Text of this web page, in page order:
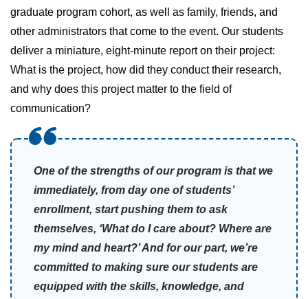
graduate program cohort, as well as family, friends, and
other administrators that come to the event. Our students
deliver a miniature, eight-minute report on their project:
What is the project, how did they conduct their research,
and why does this project matter to the field of
communication?
One of the strengths of our program is that we
immediately, from day one of students’
enrollment, start pushing them to ask
themselves, ‘What do I care about? Where are
my mind and heart?’ And for our part, we’re
committed to making sure our students are
equipped with the skills, knowledge, and